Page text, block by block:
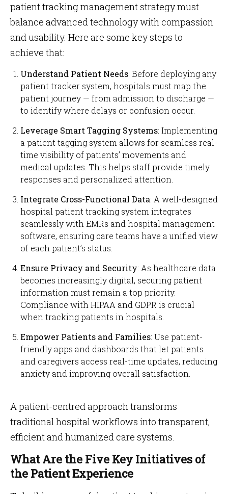
patient tracking management strategy must
balance advanced technology with compassion
and usability. Here are some key steps to
achieve that:
Understand Patient Needs: Before deploying any
patient tracker system, hospitals must map the
patient journey — from admission to discharge —
to identify where delays or confusion occur.
Leverage Smart Tagging Systems: Implementing
a patient tagging system allows for seamless real-
time visibility of patients’ movements and
medical updates. This helps staff provide timely
responses and personalized attention.
Integrate Cross-Functional Data: A well-designed
hospital patient tracking system integrates
seamlessly with EMRs and hospital management
software, ensuring care teams have a unified view
of each patient’s status.
Ensure Privacy and Security: As healthcare data
becomes increasingly digital, securing patient
information must remain a top priority.
Compliance with HIPAA and GDPR is crucial
when tracking patients in hospitals.
Empower Patients and Families: Use patient-
friendly apps and dashboards that let patients
and caregivers access real-time updates, reducing
anxiety and improving overall satisfaction.
A patient-centred approach transforms
traditional hospital workflows into transparent,
efficient and humanized care systems.
What Are the Five Key Initiatives of
the Patient Experience